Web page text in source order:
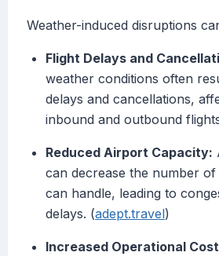
Weather-induced disruptions
Flight Delays and
weather conditions often
delays and cancellations,
inbound and outbound
Reduced Airport Capacity:
can decrease the number
can handle, leading to
delays. (adept.travel)
Increased Operational